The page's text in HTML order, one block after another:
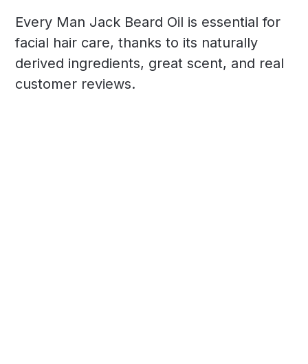
Every Man Jack Beard Oil is essential for
facial hair care, thanks to its naturally
derived ingredients, great scent, and real
customer reviews.